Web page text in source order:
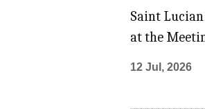
Saint
at the
12 Jul, 2026